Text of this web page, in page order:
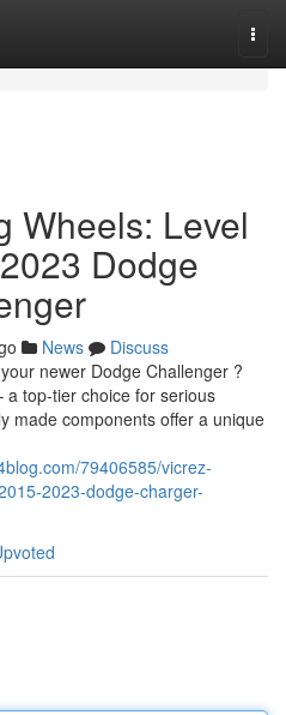
Wheels: Level
Dodge
News
Discuss
newer Dodge Challenger ?
a top-tier choice for serious
made components offer a unique
79406585/vicrez-
2023-dodge-charger-